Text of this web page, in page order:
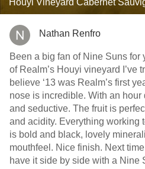
Houyi Vineyard Cabernet
Nathan Renfro
Been a big fan of Nine Suns for
of Realm’s Houyi vineyard I’ve
believe ‘13 was Realm’s first
nose is incredible. With an
and seductive. The fruit is
and acidity. Everything working
is bold and black, lovely
mouthfeel. Nice finish. Next
have it side by side with a Nine